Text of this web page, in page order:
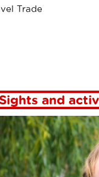
Trade
Sights and